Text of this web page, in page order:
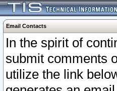
Email Contacts
In the spirit of
submit comments
utilize the link